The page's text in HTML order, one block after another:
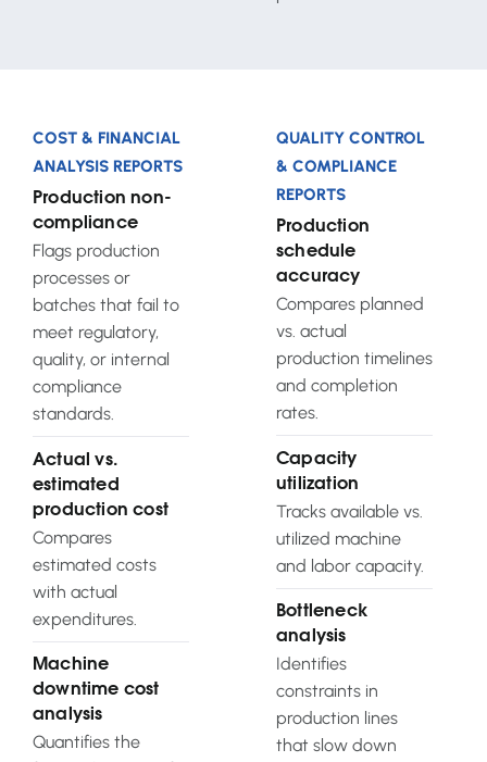
COST & FINANCIAL
ANALYSIS REPORTS
Production non-
compliance
Flags production
processes or
batches that fail to
meet regulatory,
quality, or internal
compliance
standards.
Actual vs.
estimated
production cost
Compares
estimated costs
with actual
expenditures.
Machine
downtime cost
analysis
Quantifies the
QUALITY CONTROL
& COMPLIANCE
REPORTS
Production
schedule
accuracy
Compares planned
vs. actual
production timelines
and completion
rates.
Capacity
utilization
Tracks available vs.
utilized machine
and labor capacity.
Bottleneck
analysis
Identifies
constraints in
production lines
that slow down